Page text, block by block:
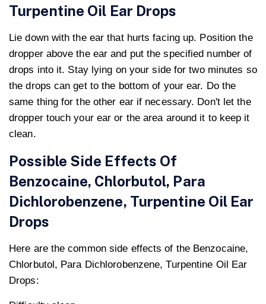
Turpentine Oil Ear Drops
Lie down with the ear that hurts facing up. Position the
dropper above the ear and put the specified number of
drops into it. Stay lying on your side for two minutes so
the drops can get to the bottom of your ear. Do the
same thing for the other ear if necessary. Don't let the
dropper touch your ear or the area around it to keep it
clean.
Possible Side Effects Of
Benzocaine, Chlorbutol, Para
Dichlorobenzene, Turpentine Oil Ear
Drops
Here are the common side effects of the Benzocaine,
Chlorbutol, Para Dichlorobenzene, Turpentine Oil Ear
Drops: